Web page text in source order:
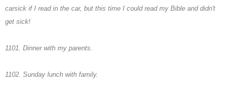
carsick if I read in the car, but this time I could read my Bible and didn't
get sick!
1101. Dinner with my parents.
1102. Sunday lunch with family.